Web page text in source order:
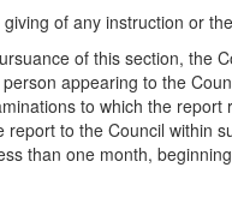
of any instruction or
of this section, the
appearing to the
to which the report
to the Council within
than one month,